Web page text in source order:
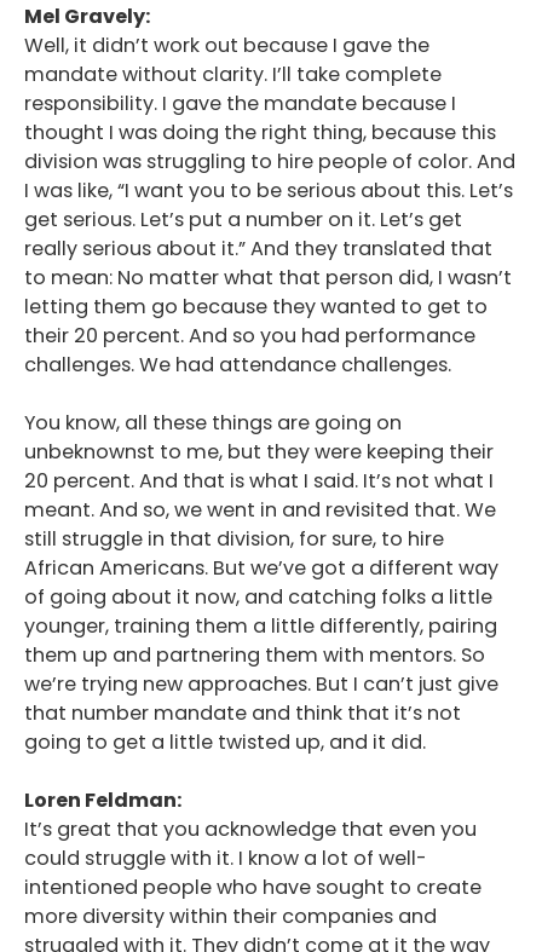
Mel Gravely:
Well, it didn’t work out because I gave the
mandate without clarity. I’ll take complete
responsibility. I gave the mandate because I
thought I was doing the right thing, because this
division was struggling to hire people of color. And
I was like, “I want you to be serious about this. Let’s
get serious. Let’s put a number on it. Let’s get
really serious about it.” And they translated that
to mean: No matter what that person did, I wasn’t
letting them go because they wanted to get to
their 20 percent. And so you had performance
challenges. We had attendance challenges.
You know, all these things are going on
unbeknownst to me, but they were keeping their
20 percent. And that is what I said. It’s not what I
meant. And so, we went in and revisited that. We
still struggle in that division, for sure, to hire
African Americans. But we’ve got a different way
of going about it now, and catching folks a little
younger, training them a little differently, pairing
them up and partnering them with mentors. So
we’re trying new approaches. But I can’t just give
that number mandate and think that it’s not
going to get a little twisted up, and it did.
Loren Feldman:
It’s great that you acknowledge that even you
could struggle with it. I know a lot of well-
intentioned people who have sought to create
more diversity within their companies and
struggled with it. They didn’t come at it the way